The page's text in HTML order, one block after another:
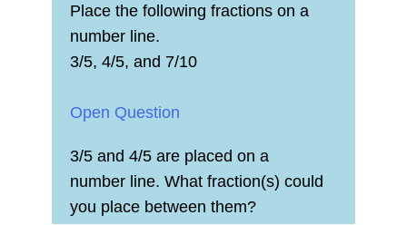
Place the following fractions on a
number line.
3/5, 4/5, and 7/10
Open Question
3/5 and 4/5 are placed on a
number line. What fraction(s) could
you place between them?